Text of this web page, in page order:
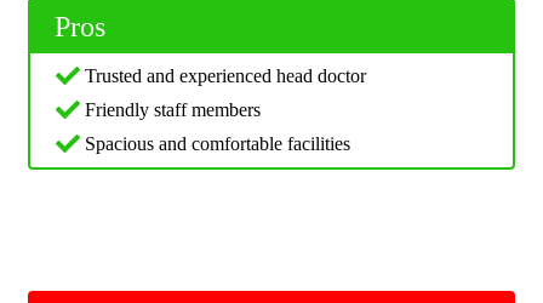
Pros
Trusted and experienced head doctor
Friendly staff members
Spacious and comfortable facilities